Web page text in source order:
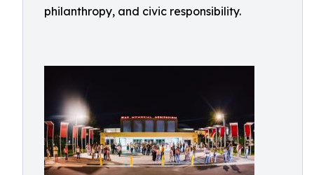
philanthropy, and civic responsibility.